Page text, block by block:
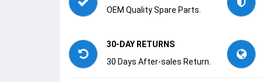
OEM Quality Spare Parts.
30-DAY RETURNS
30 Days After-sales Return.